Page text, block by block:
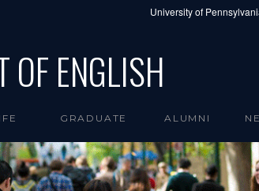
University of
OF ENGLISH
GRADUATE ALUMNI